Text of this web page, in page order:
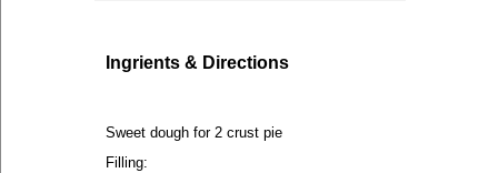
Ingrients & Directions
Sweet dough for 2 crust pie
Filling: